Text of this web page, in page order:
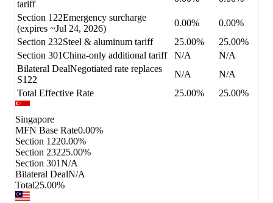
tariff
Section 122Emergency surcharge
(expires ~Jul 24, 2026)
0.00%
0.00%
Section 232Steel & aluminum tariff 25.00%
25.00%
Section 301China-only additional tariff N/A
N/A
Bilateral DealNegotiated rate replaces
S122
N/A
N/A
Total Effective Rate
25.00% 25.00%
Singapore
MFN Base Rate0.00%
Section 1220.00%
Section 23225.00%
Section 301N/A
Bilateral DealN/A
Total25.00%